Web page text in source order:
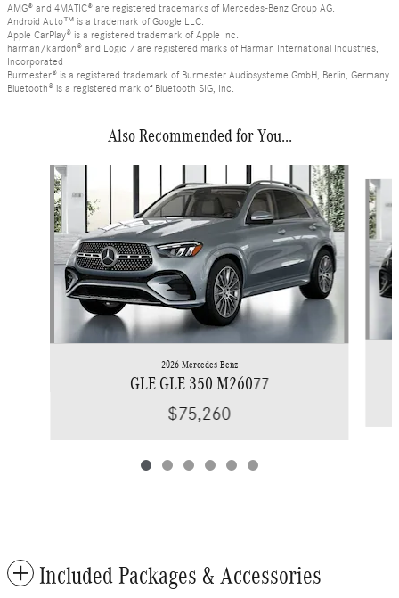
AMG® and 4MATIC® are registered trademarks of Mercedes-Benz Group AG.
Android Auto™ is a trademark of Google LLC.
Apple CarPlay® is a registered trademark of Apple Inc.
harman/kardon® and Logic 7 are registered marks of Harman International Industries,
Incorporated
Burmester® is a registered trademark of Burmester Audiosysteme GmbH, Berlin, Germany
Bluetooth® is a registered mark of Bluetooth SIG, Inc.
Also Recommended for You...
Slide 1 of 6
2026 Mercedes-Benz
GLE GLE 350 M26077
$75,260
Included Packages & Accessories